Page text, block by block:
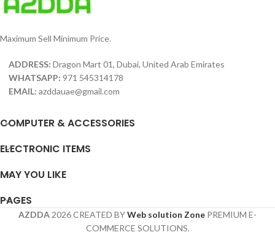
Maximum Sell Minimum Price.
ADDRESS: Dragon Mart 01, Dubai, United Arab Emirates
WHATSAPP: 971 545314178
EMAIL: azddauae@gmail.com
COMPUTER & ACCESSORIES
ELECTRONIC ITEMS
MAY YOU LIKE
PAGES
AZDDA 2026 CREATED BYWeb solution Zone PREMIUM E-
COMMERCE SOLUTIONS.